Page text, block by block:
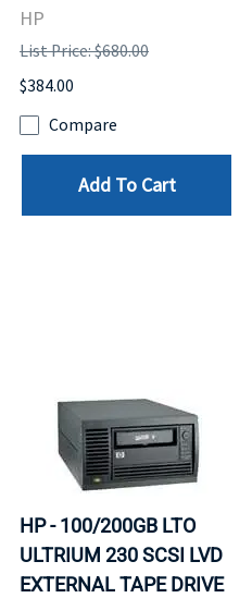
HP
List Price: $680.00
$384.00
Compare
Add To Cart
HP - 100/200GB LTO
ULTRIUM 230 SCSI LVD
EXTERNAL TAPE DRIVE